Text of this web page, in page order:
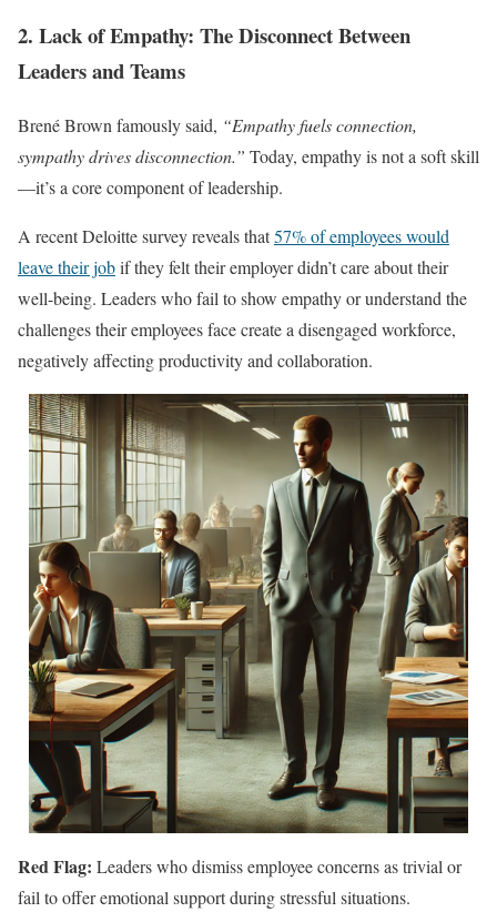
2. Lack of Empathy: The Disconnect Between
Leaders and Teams
Brené Brown famously said, “Empathy fuels connection,
sympathy drives disconnection.” Today, empathy is not a soft skill
—it’s a core component of leadership.
A recent Deloitte survey reveals that57% of employees would
leave their jobif they felt their employer didn’t care about their
well-being. Leaders who fail to show empathy or understand the
challenges their employees face create a disengaged workforce,
negatively affecting productivity and collaboration.
Red Flag: Leaders who dismiss employee concerns as trivial or
fail to offer emotional support during stressful situations.